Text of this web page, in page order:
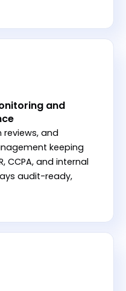
and
reviews, and
keeping
CCPA, and internal
audit-ready,